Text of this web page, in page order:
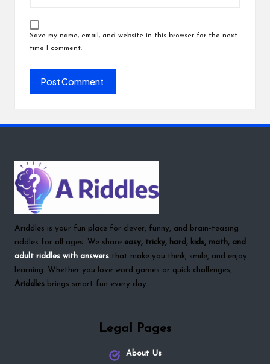
Save my name, email, and website in this browser for the next
time I comment.
Ariddles is your fun place for clever, funny, and brain-teasing
riddles for all ages. We share easy, tricky, hard, kids, math, and
adult riddles with answers that make you think, smile, and enjoy
learning. Whether you love word games or quick challenges,
Ariddles brings smart fun every day.
Legal Pages
About Us